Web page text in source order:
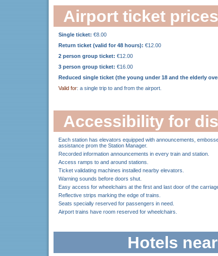
Airport ticket prices
Single ticket: €8.00
Return ticket (valid for 48 hours): €12.00
2 person group ticket: €12.00
3 person group ticket: €16.00
Reduced single ticket (the young under 18 and the elderly
Valid for: a single trip to and from the airport.
Accessibility for
Each station has elevators equipped with announcements,
assistance prom the Station Manager.
Recorded information announcements in every train and station.
Access ramps to and around stations.
Ticket validating machines installed nearby elevators.
Warning sounds before doors shut.
Easy access for wheelchairs at the first and last door of the
Reflective strips marking the edge of trains.
Seats specially reserved for passengers in need.
Airport trains have room reserved for wheelchairs.
Hotels